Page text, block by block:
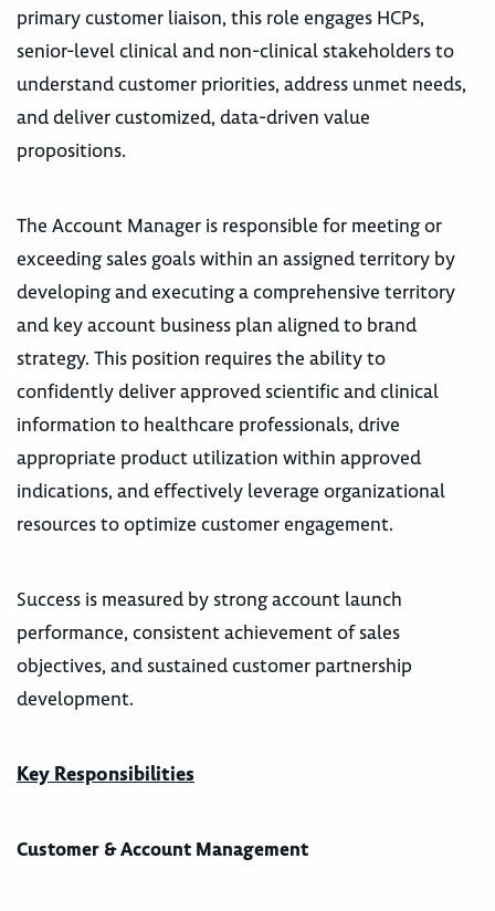
primary customer liaison, this role engages HCPs,
senior-level clinical and non-clinical stakeholders to
understand customer priorities, address unmet needs,
and deliver customized, data-driven value
propositions.
The Account Manager is responsible for meeting or
exceeding sales goals within an assigned territory by
developing and executing a comprehensive territory
and key account business plan aligned to brand
strategy. This position requires the ability to
confidently deliver approved scientific and clinical
information to healthcare professionals, drive
appropriate product utilization within approved
indications, and effectively leverage organizational
resources to optimize customer engagement.
Success is measured by strong account launch
performance, consistent achievement of sales
objectives, and sustained customer partnership
development.
Key Responsibilities
Customer & Account Management